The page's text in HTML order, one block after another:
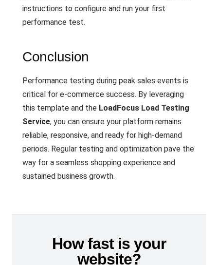
instructions to configure and run your first
performance test.
Conclusion
Performance testing during peak sales events is
critical for e-commerce success. By leveraging
this template and the LoadFocus Load Testing
Service, you can ensure your platform remains
reliable, responsive, and ready for high-demand
periods. Regular testing and optimization pave the
way for a seamless shopping experience and
sustained business growth.
How fast is your
website?